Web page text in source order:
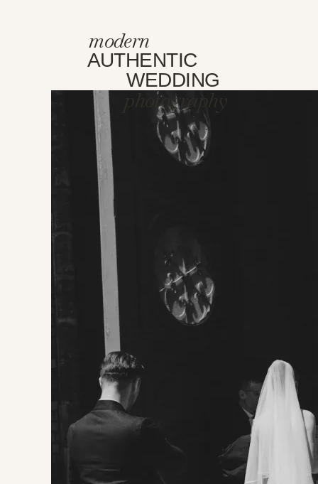
modern
AUTHENTIC
WEDDING
photography